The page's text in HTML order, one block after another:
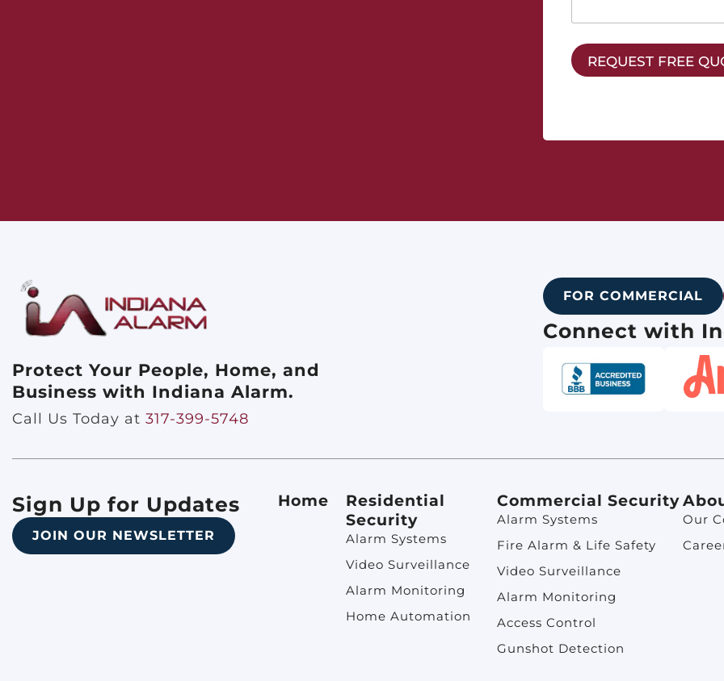
REQUEST FREE
Protect Your People, Home, and
Business with Indiana Alarm.
Call Us Today at 317-399-5748
FOR COMMERCIAL
Connect with
Sign Up for Updates
JOIN OUR NEWSLETTER
Home
Residential
Security
Alarm Systems
Video Surveillance
Alarm Monitoring
Home Automation
Commercial Security
Alarm Systems
Fire Alarm & Life Safety
Video Surveillance
Alarm Monitoring
Access Control
Gunshot Detection
Our